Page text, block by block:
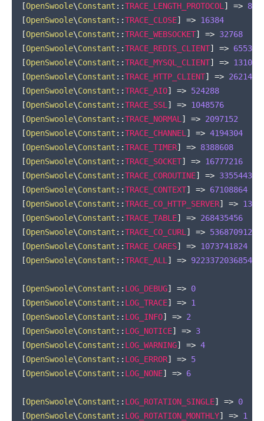
[OpenSwoole\Constant ::TRACE_LENGTH_PROTOCOL ] =>
[OpenSwoole\Constant ::TRACE_CLOSE] => 16384
[OpenSwoole\Constant ::TRACE_WEBSOCKET] => 32768
[OpenSwoole\Constant ::TRACE_REDIS_CLIENT] => 65536
[OpenSwoole\Constant ::TRACE_MYSQL_CLIENT] => 131072
[OpenSwoole\Constant ::TRACE_HTTP_CLIENT] => 262144
[OpenSwoole\Constant ::TRACE_AIO] => 524288
[OpenSwoole\Constant ::TRACE_SSL ] => 1048576
[OpenSwoole\Constant ::TRACE_NORMAL ] => 2097152
[OpenSwoole\Constant ::TRACE_CHANNEL ] => 4194304
[OpenSwoole\Constant ::TRACE_TIMER] => 8388608
[OpenSwoole\Constant ::TRACE_SOCKET] => 16777216
[OpenSwoole\Constant ::TRACE_COROUTINE] => 33554432
[OpenSwoole\Constant ::TRACE_CONTEXT] => 67108864
[OpenSwoole\Constant ::TRACE_CO_HTTP_SERVER] =>
[OpenSwoole\Constant ::TRACE_TABLE] => 268435456
[OpenSwoole\Constant ::TRACE_CO_CURL ] => 536870912
[OpenSwoole\Constant ::TRACE_CARES] => 1073741824
[OpenSwoole\Constant ::TRACE_ALL ] =>
[OpenSwoole\Constant :: LOG_DEBUG] => 0
[OpenSwoole\Constant :: LOG_TRACE] => 1
[OpenSwoole\Constant :: LOG_INFO] => 2
[OpenSwoole\Constant :: LOG_NOTICE] => 3
[OpenSwoole\Constant :: LOG_WARNING] => 4
[OpenSwoole\Constant :: LOG_ERROR] => 5
[OpenSwoole\Constant :: LOG_NONE] => 6
[OpenSwoole\Constant :: LOG_ROTATION_SINGLE] => 0
[OpenSwoole\Constant :: LOG_ROTATION_MONTHLY] => 1